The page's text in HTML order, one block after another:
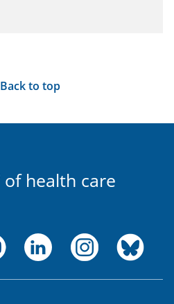
Back to top
of health care